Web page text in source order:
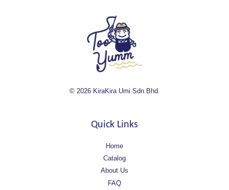
© 2026 KiraKira Umi Sdn Bhd.
Quick Links
Home
Catalog
About Us
FAQ